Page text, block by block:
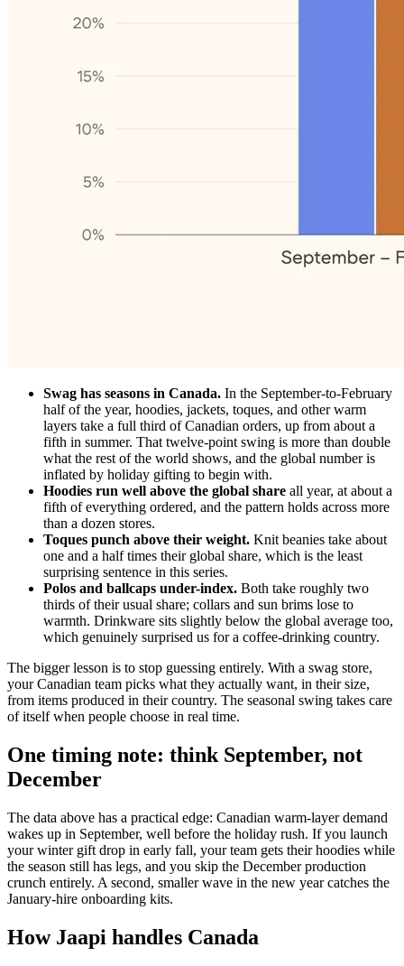
Swag has seasons in Canada. In the September-to-February
half of the year, hoodies, jackets, toques, and other warm
layers take a full third of Canadian orders, up from about a
fifth in summer. That twelve-point swing is more than double
what the rest of the world shows, and the global number is
inflated by holiday gifting to begin with.
Hoodies run well above the global share all year, at about a
fifth of everything ordered, and the pattern holds across more
than a dozen stores.
Toques punch above their weight. Knit beanies take about
one and a half times their global share, which is the least
surprising sentence in this series.
Polos and ballcaps under-index. Both take roughly two
thirds of their usual share; collars and sun brims lose to
warmth. Drinkware sits slightly below the global average too,
which genuinely surprised us for a coffee-drinking country.
The bigger lesson is to stop guessing entirely. With a swag store,
your Canadian team picks what they actually want, in their size,
from items produced in their country. The seasonal swing takes care
of itself when people choose in real time.
One timing note: think September, not
December
The data above has a practical edge: Canadian warm-layer demand
wakes up in September, well before the holiday rush. If you launch
your winter gift drop in early fall, your team gets their hoodies while
the season still has legs, and you skip the December production
crunch entirely. A second, smaller wave in the new year catches the
January-hire onboarding kits.
How Jaapi handles Canada